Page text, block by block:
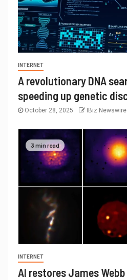
INTERNET
A revolutionary DNA
speeding up genetic
October 28, 2025 IBiz Newswire
3 min read
INTERNET
AI restores James